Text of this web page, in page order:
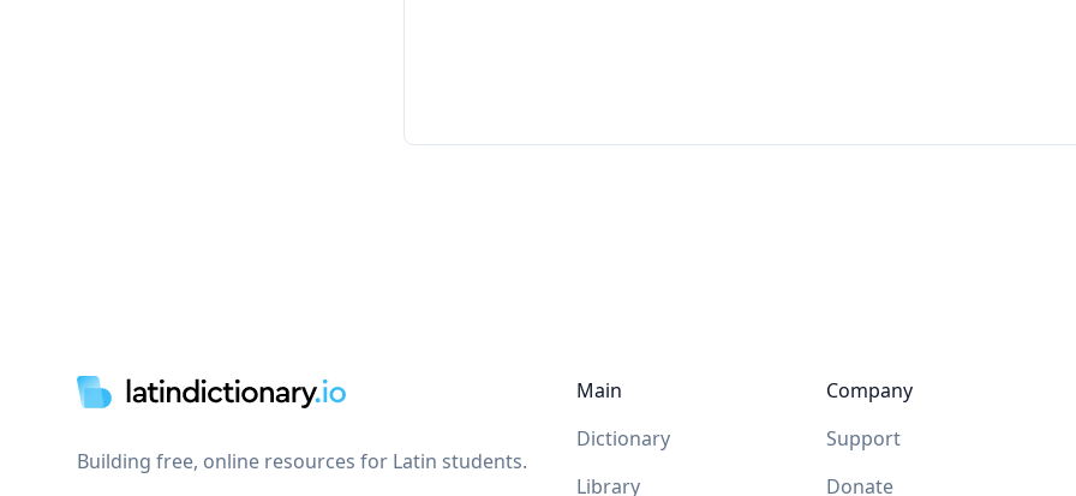
Building free, online resources for Latin students.
Main
Dictionary
Library
Company
Support
Donate